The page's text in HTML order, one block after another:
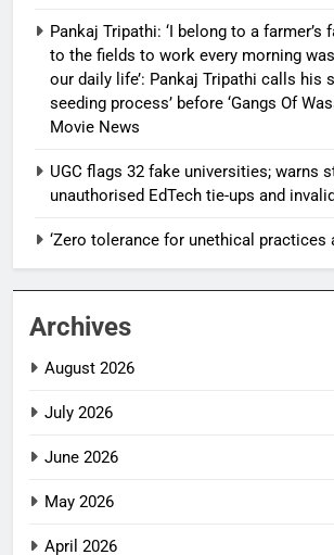
Pankaj Tripathi: ‘I belong to a farmer’s
to the fields to work every morning
our daily life’: Pankaj Tripathi calls his
seeding process’ before ‘Gangs Of
Movie News
UGC flags 32 fake universities; warns
unauthorised EdTech tie-ups and
‘Zero tolerance for unethical practices
Archives
August 2026
July 2026
June 2026
May 2026
April 2026